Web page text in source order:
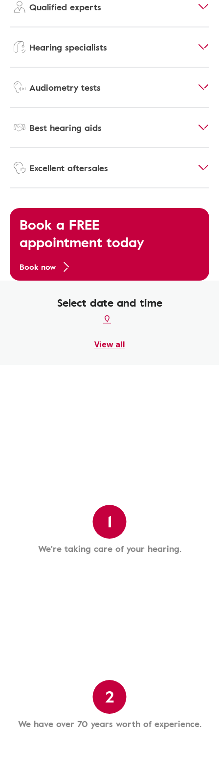
Qualified experts
Hearing specialists
Audiometry tests
Best hearing aids
Excellent aftersales
Book a FREE
appointment today
Book now
Select date and time
View all
1
We're taking care of your hearing.
2
We have over 70 years worth of experience.